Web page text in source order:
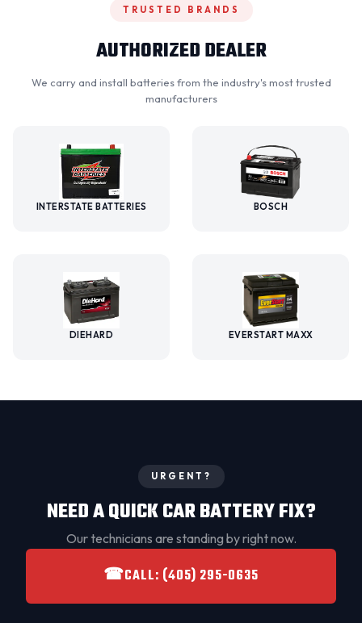
TRUSTED BRANDS
AUTHORIZED DEALER
We carry and install batteries from the industry's most trusted
manufacturers
INTERSTATE BATTERIES BOSCH
DIEHARD EVERSTART MAXX
URGENT?
NEED A QUICK CAR BATTERY FIX?
Our technicians are standing by right now.
☎CALL: (405) 295-0635